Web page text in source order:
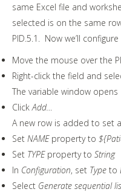
same Excel file and
selected is on the same
PID.5.1. Now we’ll
Move the mouse over the
Right-click the field and
The variable window opens
Click Add…
A new row is added to set
Set NAMEproperty to
Set TYPEproperty to String
In Configuration, set Type to
Select Generate sequential